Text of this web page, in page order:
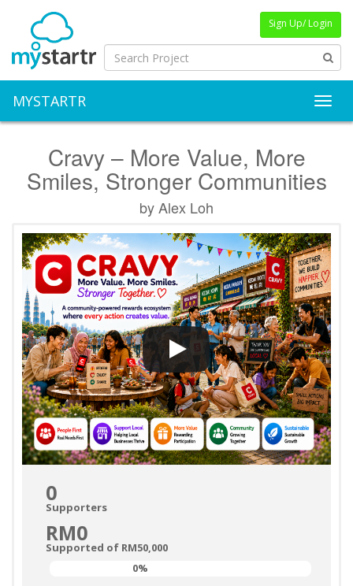
Sign Up/ Login
MYSTARTR
Cravy – More Value, More
Smiles, Stronger Communities
by Alex Loh
0
Supporters
RM0
Supported of RM50,000
0%
0%